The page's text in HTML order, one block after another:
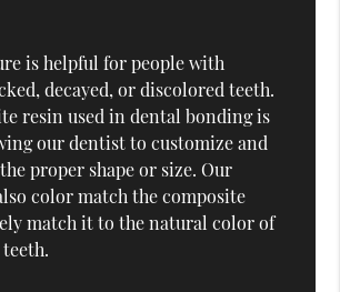
is helpful for people with
decayed, or discolored teeth.
resin used in dental bonding is
our dentist to customize and
proper shape or size. Our
color match the composite
match it to the natural color of